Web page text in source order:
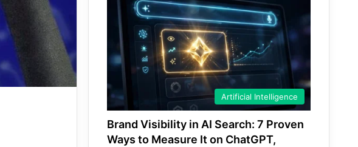
Artificial Intelligence
Brand Visibility in AI Search: 7 Proven
Ways to Measure It on ChatGPT,